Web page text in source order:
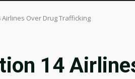
Airlines Over Drug Trafficking
14